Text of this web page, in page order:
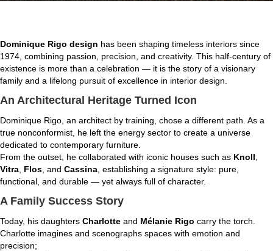
Dominique Rigo design has been shaping timeless interiors since
1974, combining passion, precision, and creativity. This half-century of
existence is more than a celebration — it is the story of a visionary
family and a lifelong pursuit of excellence in interior design.
An Architectural Heritage Turned Icon
Dominique Rigo, an architect by training, chose a different path. As a
true nonconformist, he left the energy sector to create a universe
dedicated to contemporary furniture.
From the outset, he collaborated with iconic houses such as Knoll
Vitra Flos , and Cassina , establishing a signature style: pure,
functional, and durable — yet always full of character.
A Family Success Story
Today, his daughters Charlotte and Mélanie Rigo carry the torch.
Charlotte imagines and scenographs spaces with emotion and
precision;